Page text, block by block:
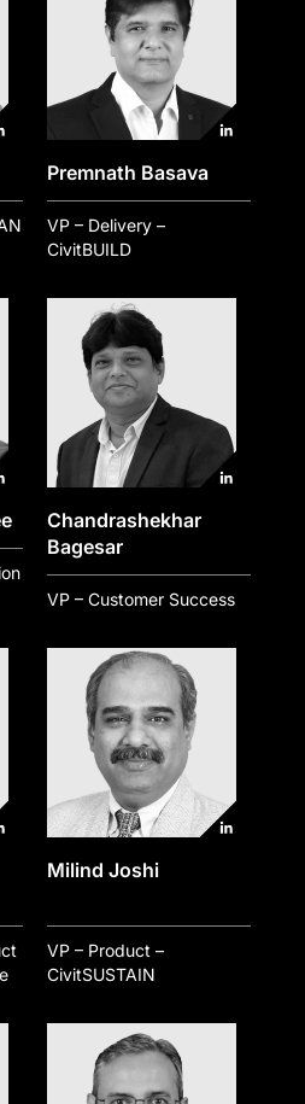
Premnath Basava
VP – Delivery –
CivitBUILD
Chandrashekhar
Bagesar
VP – Customer Success
Milind Joshi
VP – Product –
CivitSUSTAIN